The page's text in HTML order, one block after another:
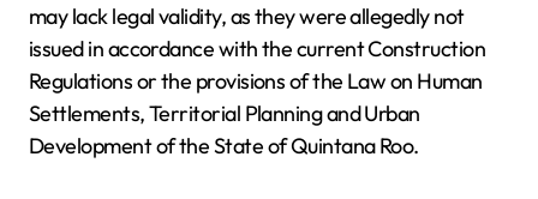
may lack legal validity, as they were allegedly not
issued in accordance with the current Construction
Regulations or the provisions of the Law on Human
Settlements, Territorial Planning and Urban
Development of the State of Quintana Roo.